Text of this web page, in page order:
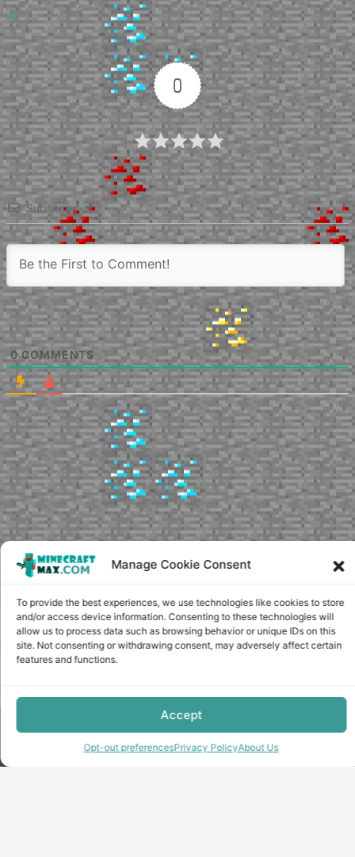
Manage Cookie Consent
To provide the best experiences, we use technologies like cookies to store
and/or access device information. Consenting to these technologies will
allow us to process data such as browsing behavior or unique IDs on this
site. Not consenting or withdrawing consent, may adversely affect certain
features and functions.
Accept
Opt-out preferencesPrivacy PolicyAbout Us
Up
0
Article Rating
Subscribe
0COMMENTS
Copyright © minecraft-max.com, 2019-2026
Use of site materials without the written consent of the